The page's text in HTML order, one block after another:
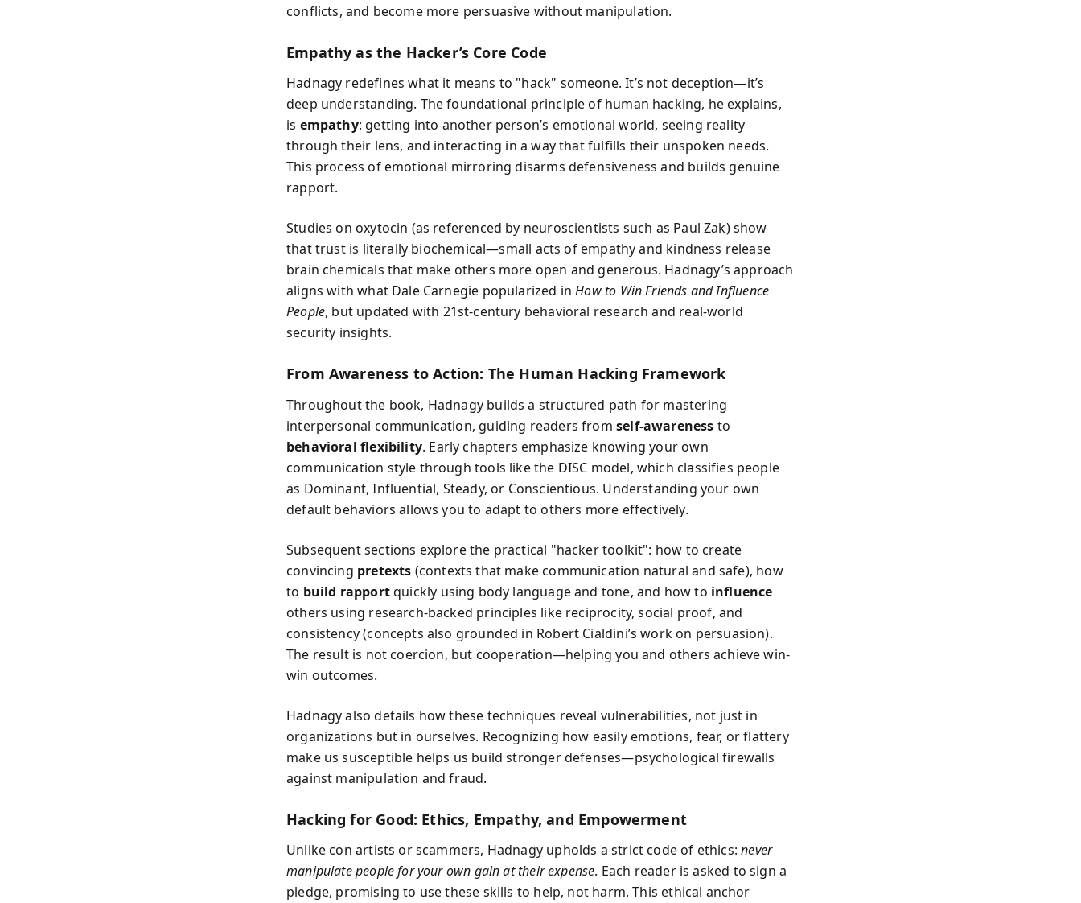
conflicts, and become more persuasive without manipulation.
Empathy as the Hacker’s Core Code
Hadnagy redefines what it means to "hack" someone. It’s not deception—it’s
deep understanding. The foundational principle of human hacking, he explains,
is empathy: getting into another person’s emotional world, seeing reality
through their lens, and interacting in a way that fulfills their unspoken needs.
This process of emotional mirroring disarms defensiveness and builds genuine
rapport.
Studies on oxytocin (as referenced by neuroscientists such as Paul Zak) show
that trust is literally biochemical—small acts of empathy and kindness release
brain chemicals that make others more open and generous. Hadnagy’s approach
aligns with what Dale Carnegie popularized inHow to Win Friends and Influence
People, but updated with 21st-century behavioral research and real-world
security insights.
From Awareness to Action: The Human Hacking Framework
Throughout the book, Hadnagy builds a structured path for mastering
interpersonal communication, guiding readers from self-awareness to
behavioral flexibility. Early chapters emphasize knowing your own
communication style through tools like the DISC model, which classifies people
as Dominant, Influential, Steady, or Conscientious. Understanding your own
default behaviors allows you to adapt to others more effectively.
Subsequent sections explore the practical "hacker toolkit": how to create
convincing pretexts (contexts that make communication natural and safe), how
to build rapportquickly using body language and tone, and how to influence
others using research-backed principles like reciprocity, social proof, and
consistency (concepts also grounded in Robert Cialdini’s work on persuasion).
The result is not coercion, but cooperation—helping you and others achieve win-
win outcomes.
Hadnagy also details how these techniques reveal vulnerabilities, not just in
organizations but in ourselves. Recognizing how easily emotions, fear, or flattery
make us susceptible helps us build stronger defenses—psychological firewalls
against manipulation and fraud.
Hacking for Good: Ethics, Empathy, and Empowerment
Unlike con artists or scammers, Hadnagy upholds a strict code of ethics:never
manipulate people for your own gain at their expense. Each reader is asked to sign a
pledge, promising to use these skills to help, not harm. This ethical anchor